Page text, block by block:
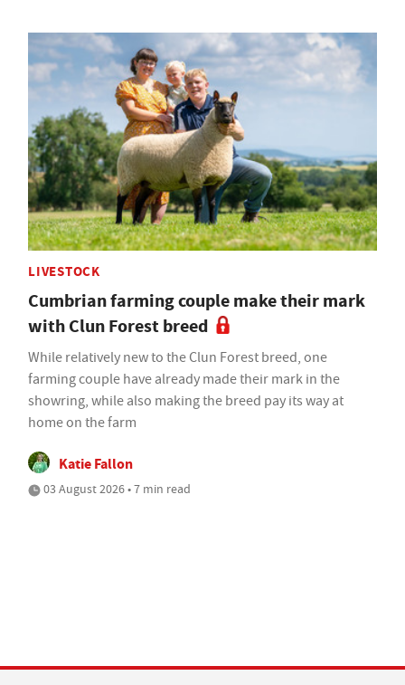
LIVESTOCK
Cumbrian farming couple make their mark
with Clun Forest breed
While relatively new to the Clun Forest breed, one
farming couple have already made their mark in the
showring, while also making the breed pay its way at
home on the farm
Katie Fallon
03 August 2026 • 7 min read